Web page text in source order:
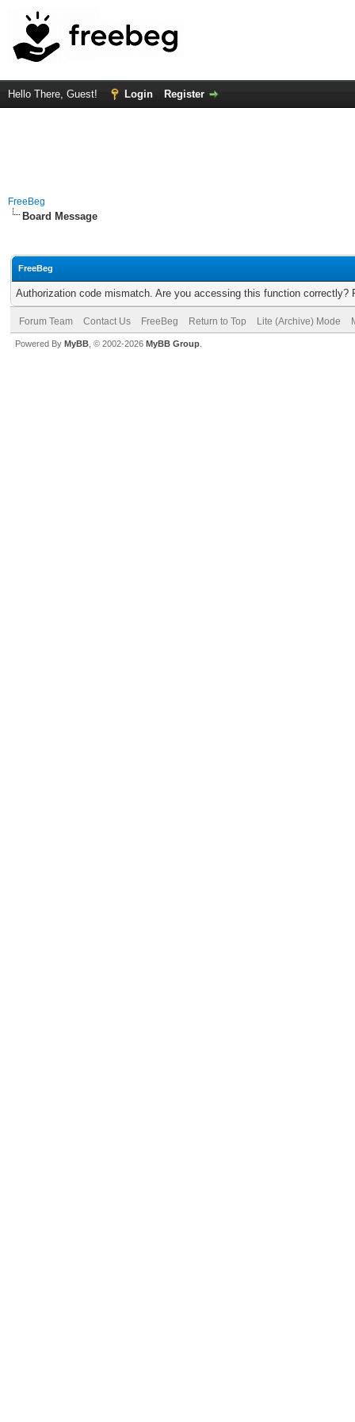
Hello There, Guest! Login Register
FreeBeg
Board Message
FreeBeg
Authorization code mismatch. Are you accessing this function correctly?
Forum Team Contact Us FreeBeg Return to Top Lite (Archive) Mode
Powered By MyBB , © 2002-2026 MyBB Group